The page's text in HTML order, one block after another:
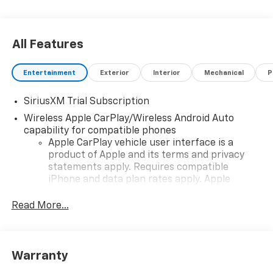
All Features
Entertainment Exterior Interior Mechanical
SiriusXM Trial Subscription
Wireless Apple CarPlay/Wireless Android Auto
capability for compatible phones
Apple CarPlay vehicle user interface is a
product of Apple and its terms and privacy
statements apply. Requires compatible
iPhone and data plan rates apply. Apple
iPhone and Apple Music are trademarks for
and its terms and privacy statements apply.
Read More...
Warranty